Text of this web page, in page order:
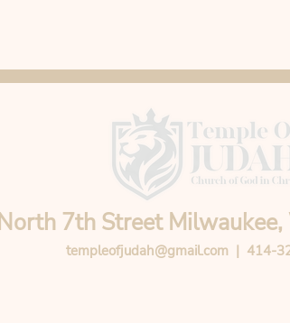
7th Street
templeofjudah@gmail.com | 414-